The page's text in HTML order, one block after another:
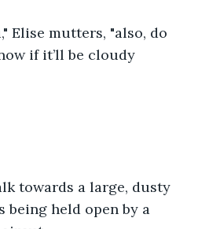
Elise mutters, "also, do
if it’ll be cloudy
towards a large, dusty
being held open by a